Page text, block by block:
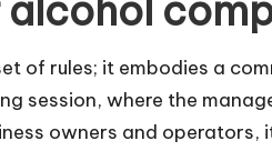
of rules; it embodies a
session, where the
owners and operators,